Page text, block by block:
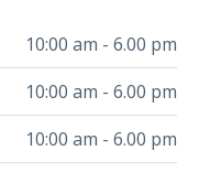
10:00 am - 6.00 pm
10:00 am - 6.00 pm
10:00 am - 6.00 pm